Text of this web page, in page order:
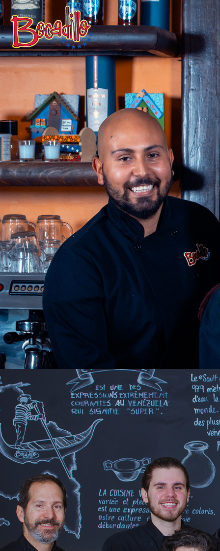
HOME
ABOUT US
MENU PLATEAU
EVENTS
RESERVATIONS
REVIEWS
CONTACT